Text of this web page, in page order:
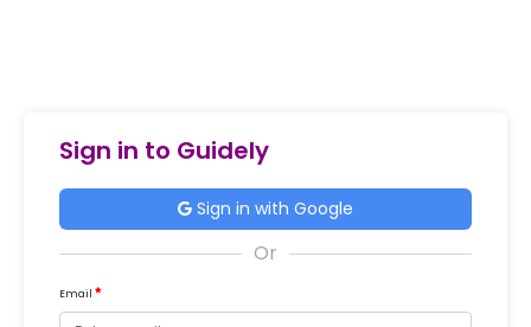
Sign in to Guidely
Sign in with Google
Email